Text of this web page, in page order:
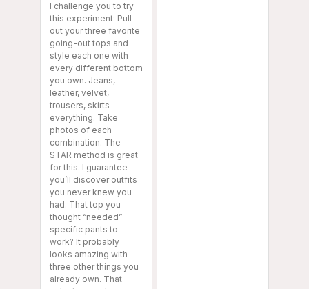
I challenge you to try
this experiment: Pull
out your three favorite
going-out tops and
style each one with
every different bottom
you own. Jeans,
leather, velvet,
trousers, skirts –
everything. Take
photos of each
combination. The
STAR method is great
for this. I guarantee
you’ll discover outfits
you never knew you
had. That top you
thought “needed”
specific pants to
work? It probably
looks amazing with
three other things you
already own. That